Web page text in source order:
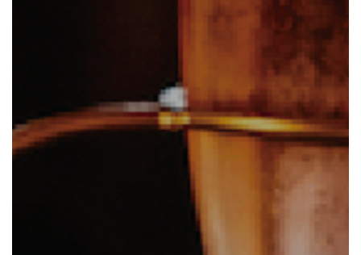
Local Attractions
Contact Us
Careers at The Martello